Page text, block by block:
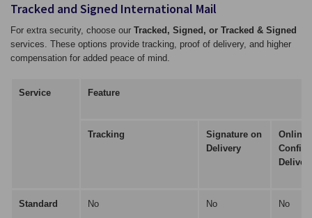
Tracked and Signed International Mail
For extra security, choose our Tracked, Signed, or Tracked & Signed
services. These options provide tracking, proof of delivery, and higher
compensation for added peace of mind.
Service Feature
Tracking
Signature on
Delivery
Online
Standard No No No